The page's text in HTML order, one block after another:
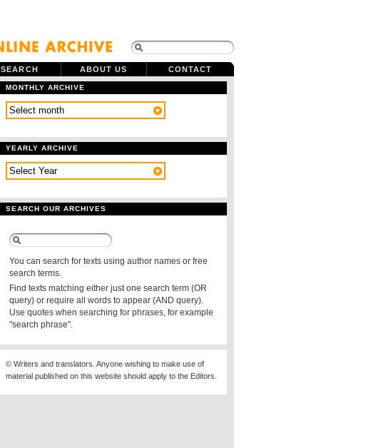
SEARCH ABOUT US CONTACT
MONTHLY ARCHIVE
YEARLY ARCHIVE
SEARCH OUR ARCHIVES
You can search for texts using author names or free
search terms.
Find texts matching either just one search term (OR
query) or require all words to appear (AND query).
Use quotes when searching for phrases, for example
"search phrase".
© Writers and translators. Anyone wishing to make use of
material published on this website should apply to the Editors.